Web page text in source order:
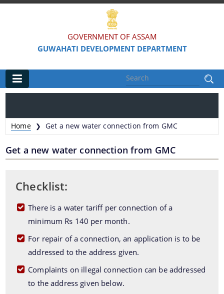
GOVERNMENT OF ASSAM
GUWAHATI DEVELOPMENT DEPARTMENT
Organisations
Guwahati Municipal Corporation
Guwahati Metropolitan Development Authority
Board
Guwahati Smart City Limited
Home ❯ Get a new water connection from GMC
Get a new water connection from GMC
Checklist:
There is a water tariff per connection of a
minimum Rs 140 per month.
For repair of a connection, an application is to be
addressed to the address given.
Complaints on illegal connection can be addressed
to the address given below.